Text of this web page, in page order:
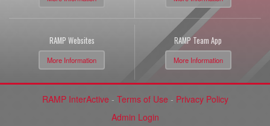
RAMP Websites
More Information
RAMP Team App
More Information
RAMP InterActive - Terms of Use - Privacy Policy
Admin Login